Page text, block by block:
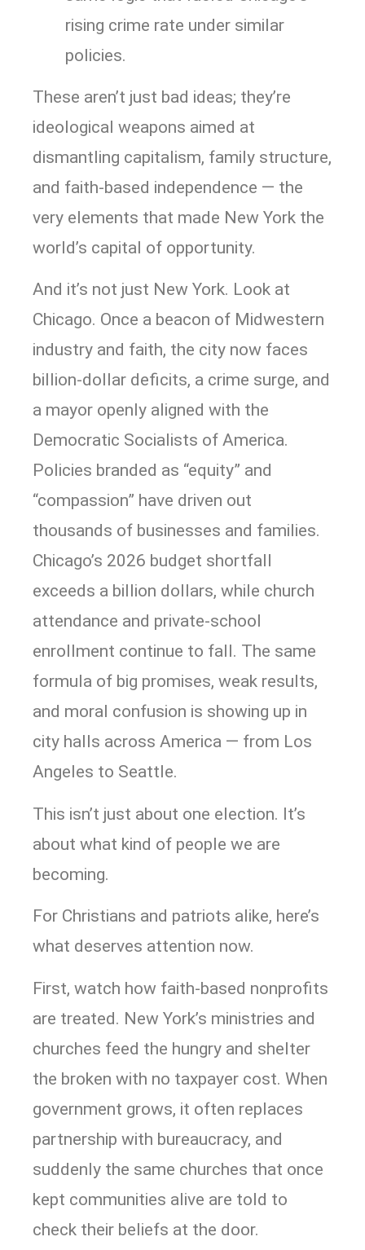
rising crime rate under similar
policies.
These aren’t just bad ideas; they’re
ideological weapons aimed at
dismantling capitalism, family structure,
and faith-based independence — the
very elements that made New York the
world’s capital of opportunity.
And it’s not just New York. Look at
Chicago. Once a beacon of Midwestern
industry and faith, the city now faces
billion-dollar deficits, a crime surge, and
a mayor openly aligned with the
Democratic Socialists of America.
Policies branded as “equity” and
“compassion” have driven out
thousands of businesses and families.
Chicago’s 2026 budget shortfall
exceeds a billion dollars, while church
attendance and private-school
enrollment continue to fall. The same
formula of big promises, weak results,
and moral confusion is showing up in
city halls across America — from Los
Angeles to Seattle.
This isn’t just about one election. It’s
about what kind of people we are
becoming.
For Christians and patriots alike, here’s
what deserves attention now.
First, watch how faith-based nonprofits
are treated. New York’s ministries and
churches feed the hungry and shelter
the broken with no taxpayer cost. When
government grows, it often replaces
partnership with bureaucracy, and
suddenly the same churches that once
kept communities alive are told to
check their beliefs at the door.